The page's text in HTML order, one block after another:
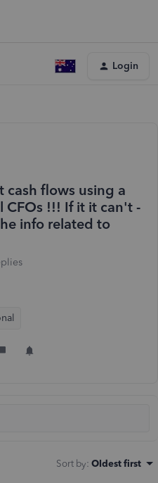
Login
cash flows using a
CFOs !!! If it it can't -
info related to
Sort by: Oldest first